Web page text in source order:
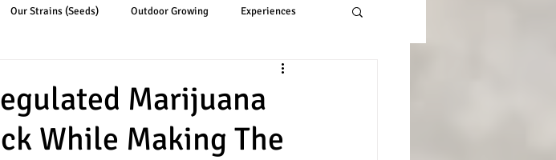
Our Strains (Seeds) Outdoor Growing Experiences
Marijuana
While Making The